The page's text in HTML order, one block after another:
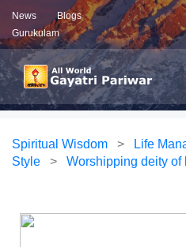
News
Blogs
Gurukulam
Spiritual Wisdom > Life
Style > Worshipping deity of